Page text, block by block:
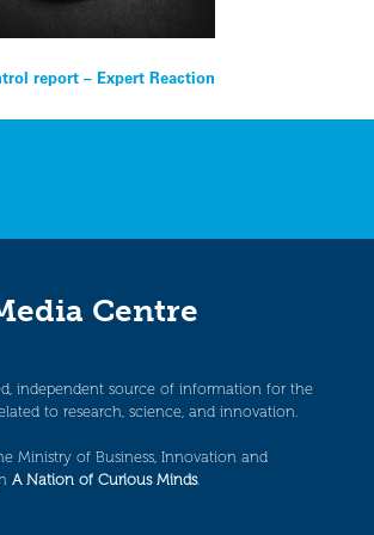
report – Expert Reaction
Centre
independent source of information for the
to research, science, and innovation.
Ministry of Business, Innovation and
A Nation of Curious Minds.